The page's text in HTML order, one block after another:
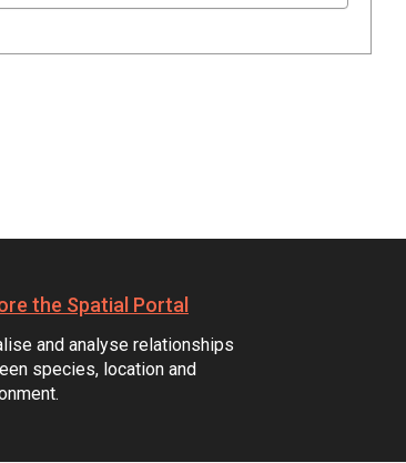
the Spatial Portal
and analyse relationships
species, location and